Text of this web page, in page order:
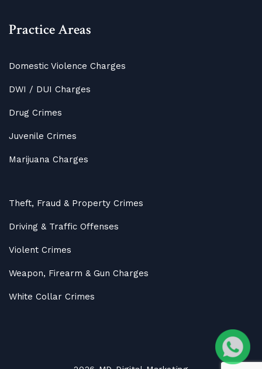
Practice Areas
Domestic Violence Charges
DWI / DUI Charges
Drug Crimes
Juvenile Crimes
Marijuana Charges
Theft, Fraud & Property Crimes
Driving & Traffic Offenses
Violent Crimes
Weapon, Firearm & Gun Charges
White Collar Crimes